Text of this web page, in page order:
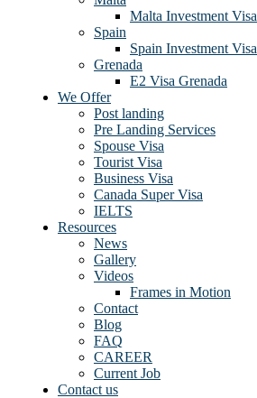
Malta Investment Visa
Spain
Spain Investment Visa
Grenada
E2 Visa Grenada
We Offer
Post landing
Pre Landing Services
Spouse Visa
Tourist Visa
Business Visa
Canada Super Visa
IELTS
Resources
News
Gallery
Videos
Frames in Motion
Contact
Blog
FAQ
CAREER
Current Job
Contact us